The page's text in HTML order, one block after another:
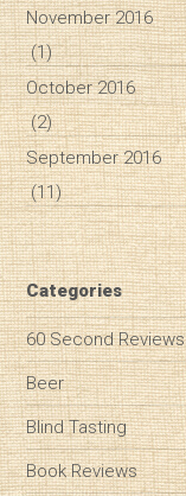
November 2016
(1)
October 2016
(2)
September 2016
(11)
Categories
60 Second Reviews
Beer
Blind Tasting
Book Reviews